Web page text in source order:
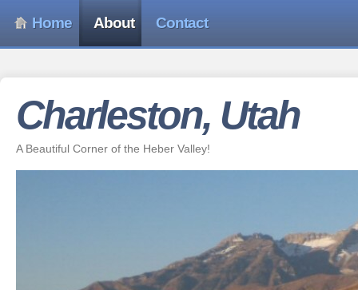
Home About Contact
Charleston, Utah
A Beautiful Corner of the Heber Valley!